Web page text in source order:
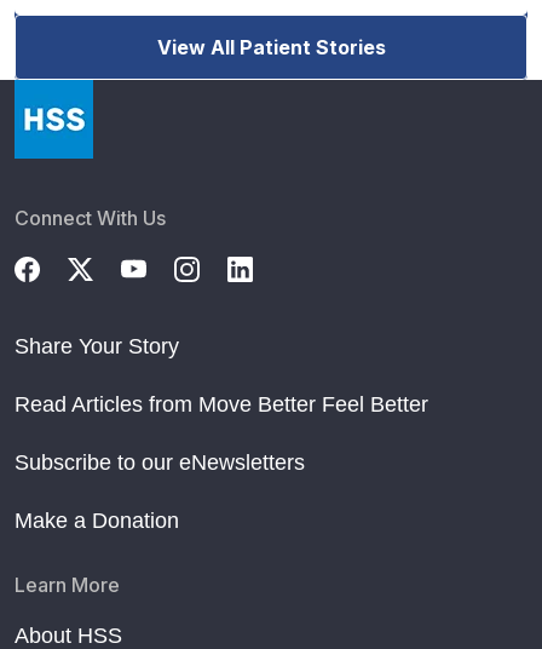
View All Patient Stories
Connect With Us
Share Your Story
Read Articles from Move Better Feel Better
Subscribe to our eNewsletters
Make a Donation
Learn More
About HSS